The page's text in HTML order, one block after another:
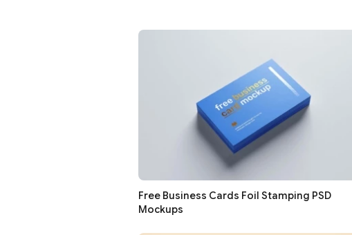
Free Business Cards Foil Stamping PSD
Mockups